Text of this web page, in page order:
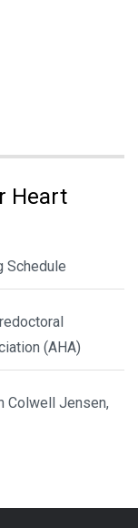
Heart
Schedule
(AHA)
Colwell Jensen,